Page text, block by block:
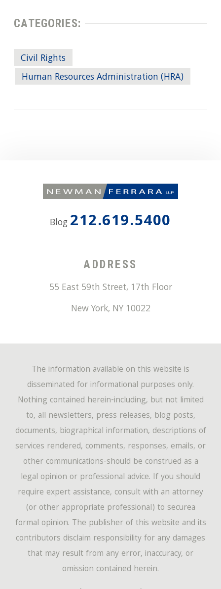
CATEGORIES:
Civil Rights
Human Resources Administration (HRA)
Blog 212.619.5400
ADDRESS
55 East 59th Street, 17th Floor
New York, NY 10022
The information available on this website is
disseminated for informational purposes only.
Nothing contained herein-including, but not limited
to, all newsletters, press releases, blog posts,
documents, biographical information, descriptions of
services rendered, comments, responses, emails, or
other communications-should be construed as a
legal opinion or professional advice. If you should
require expert assistance, consult with an attorney
(or other appropriate professional) to securea
formal opinion. The publisher of this website and its
contributors disclaim responsibility for any damages
that may result from any error, inaccuracy, or
omission contained herein.